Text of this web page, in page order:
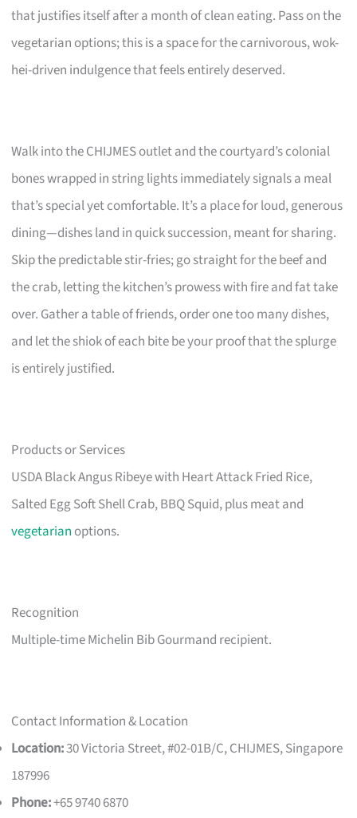
that justifies itself after a month of clean eating. Pass on the
vegetarian options; this is a space for the carnivorous, wok-
hei-driven indulgence that feels entirely deserved.
Walk into the CHIJMES outlet and the courtyard’s colonial
bones wrapped in string lights immediately signals a meal
that’s special yet comfortable. It’s a place for loud, generous
dining—dishes land in quick succession, meant for sharing.
Skip the predictable stir-fries; go straight for the beef and
the crab, letting the kitchen’s prowess with fire and fat take
over. Gather a table of friends, order one too many dishes,
and let the shiok of each bite be your proof that the splurge
is entirely justified.
Products or Services
USDA Black Angus Ribeye with Heart Attack Fried Rice,
Salted Egg Soft Shell Crab, BBQ Squid, plus meat and
vegetarian options.
Recognition
Multiple-time Michelin Bib Gourmand recipient.
Contact Information & Location
Location:30 Victoria Street, #02-01B/C, CHIJMES, Singapore
187996
Phone:+65 9740 6870